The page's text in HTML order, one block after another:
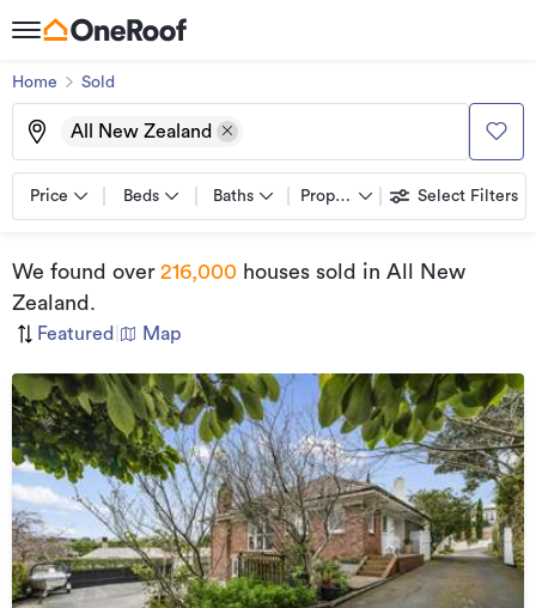
Home Sold
All New Zealand
Price Beds Baths Property types Select Filters
We found over 216,000 houses sold in All New
Zealand .
Featured Map